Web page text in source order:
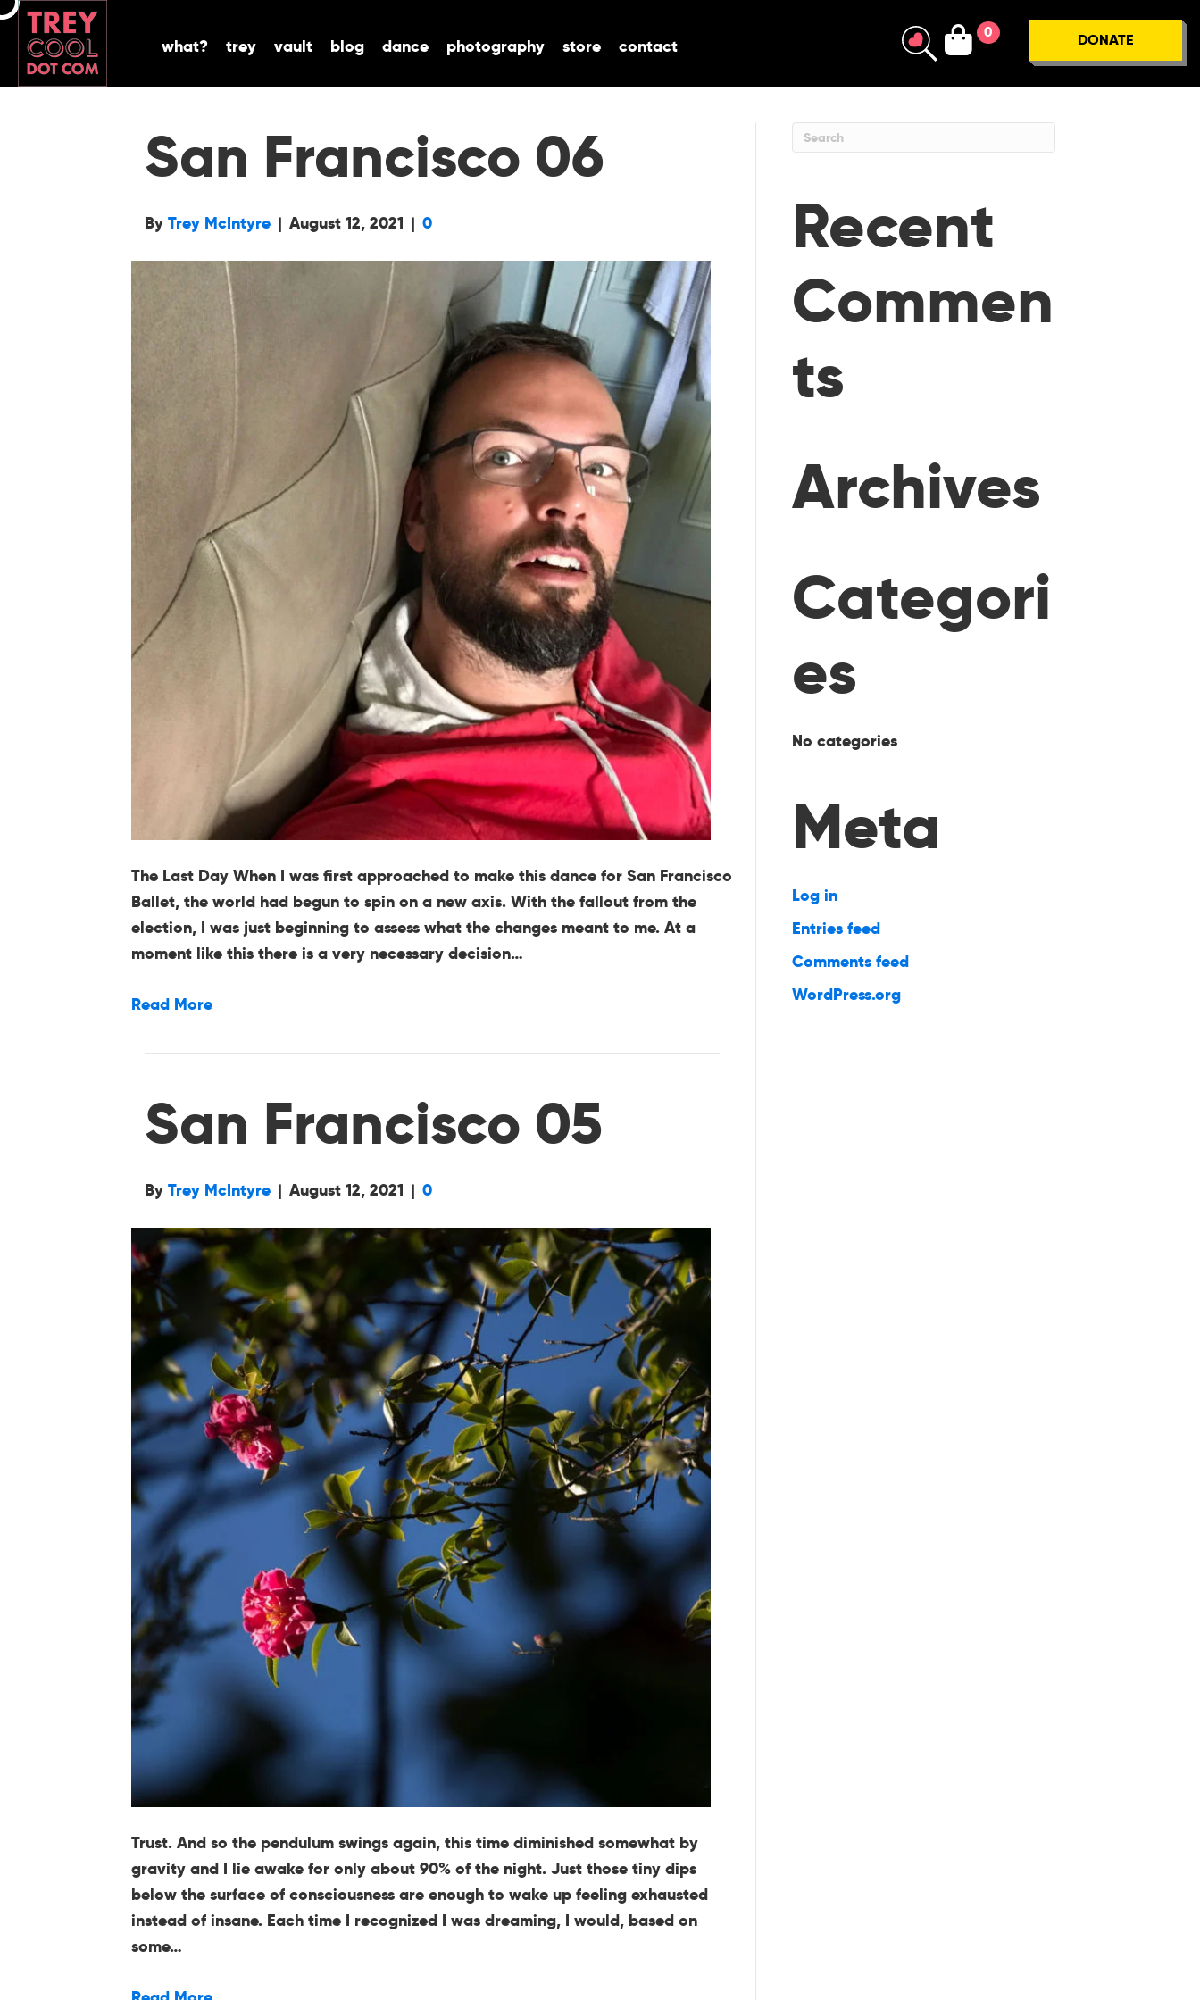
what? trey vault blog dance photography store contact
0 DONATE
San Francisco 06
By Trey McIntyre | August 12, 2021 | 0
The Last Day When I was first approached to make this dance for San Francisco
Ballet, the world had begun to spin on a new axis. With the fallout from the
election, I was just beginning to assess what the changes meant to me. At a
moment like this there is a very necessary decision…
Read More
San Francisco 05
By Trey McIntyre | August 12, 2021 | 0
Trust. And so the pendulum swings again, this time diminished somewhat by
gravity and I lie awake for only about 90% of the night. Just those tiny dips
below the surface of consciousness are enough to wake up feeling exhausted
instead of insane. Each time I recognized I was dreaming, I would, based on
some…
Recent
Commen
ts
Archives
Categori
es
No categories
Meta
Log in
Entries feed
Comments feed
WordPress.org